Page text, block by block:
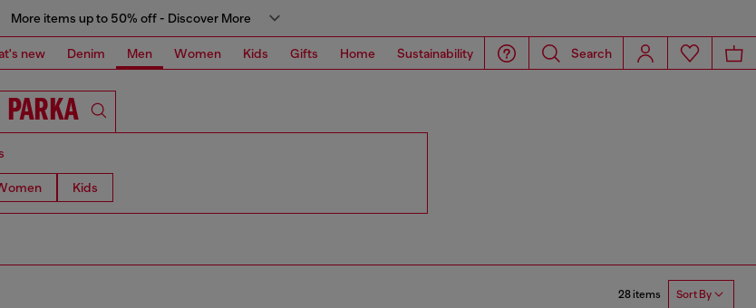
More items up to 50% off - Discover More
new Denim Men Women Kids Gifts Home Sustainability Search
Kids
28 items Sort By